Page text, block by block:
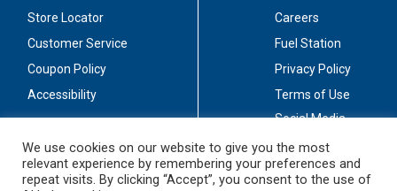
Store Locator
Customer Service
Coupon Policy
Accessibility
Careers
Fuel Station
Privacy Policy
Terms of Use
Social Media
Stay Connected
We use cookies on our website to give you the most
relevant experience by remembering your preferences and
repeat visits. By clicking “Accept”, you consent to the use of